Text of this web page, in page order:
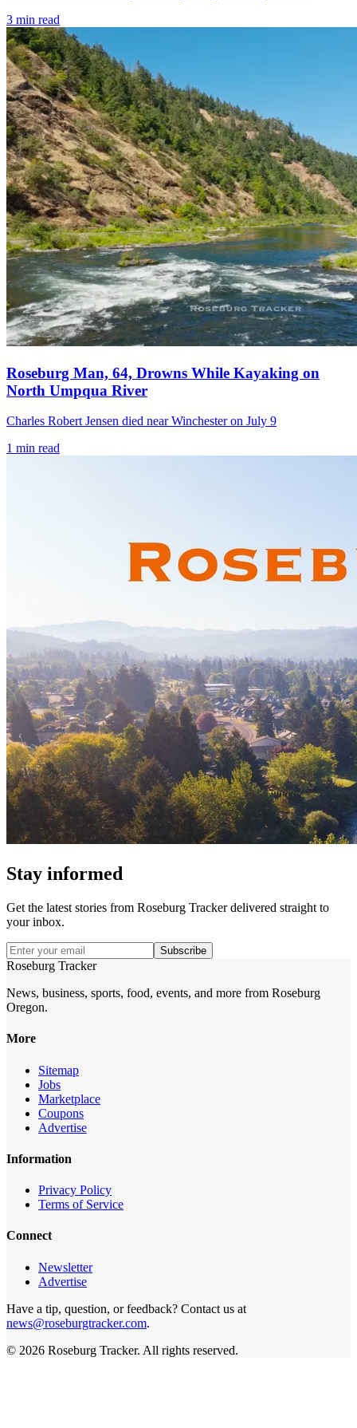
3 min read
Roseburg Man, 64, Drowns While Kayaking on
North Umpqua River
Charles Robert Jensen died near Winchester on July 9
1 min read
Stay informed
Get the latest stories from Roseburg Trackerdelivered straight to
your inbox.
Subscribe
Roseburg Tracker
News, business, sports, food, events, and more from Roseburg
Oregon.
More
Sitemap
Jobs
Marketplace
Coupons
Advertise
Information
Privacy Policy
Terms of Service
Connect
Newsletter
Advertise
Have a tip, question, or feedback? Contact us at
news@roseburgtracker.com.
© 2026 Roseburg Tracker. All rights reserved.